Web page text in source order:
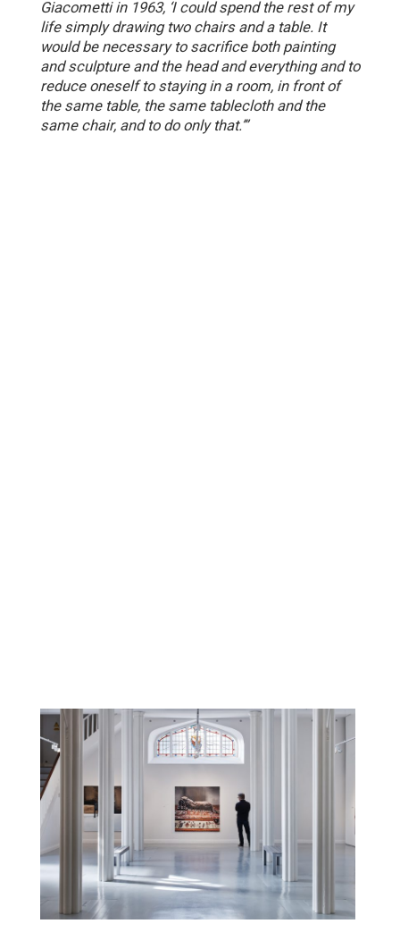
Giacometti in 1963, ‘I could spend the rest of my
life simply drawing two chairs and a table. It
would be necessary to sacrifice both painting
and sculpture and the head and everything and to
reduce oneself to staying in a room, in front of
the same table, the same tablecloth and the
same chair, and to do only that.’”